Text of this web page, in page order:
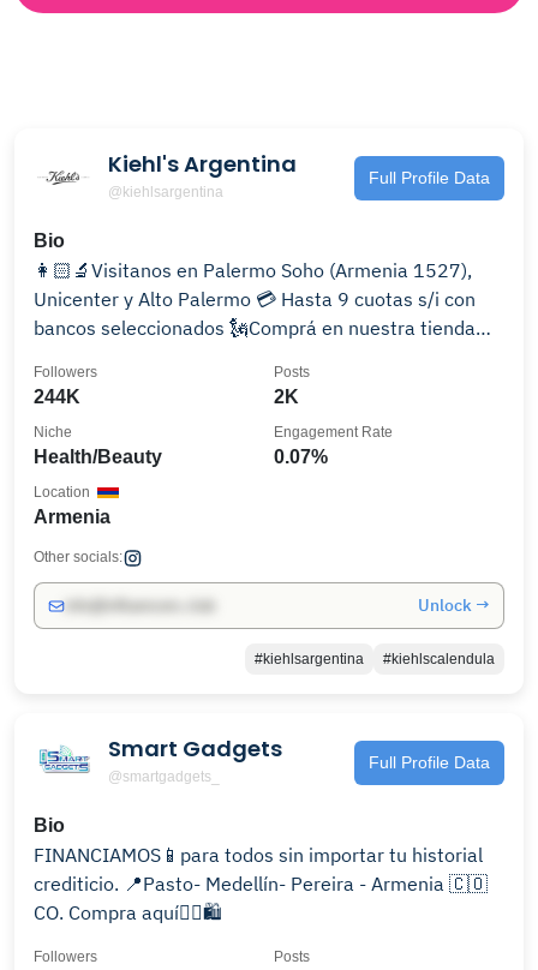
Kiehl's Argentina
@kiehlsargentina
Full Profile Data
Bio
👩🏻‍🔬Visitanos en Palermo Soho (Armenia 1527),
Unicenter y Alto Palermo 💳 Hasta 9 cuotas s/i con
bancos seleccionados 🗽Comprá en nuestra tienda
244K
Followers
2K
Posts
Health/Beauty
Niche
0.07%
Engagement Rate
Armenia
Location
Other socials:
Unlock →
#kiehlsargentina #kiehlscalendula
Smart Gadgets
@smartgadgets_
Full Profile Data
Bio
FINANCIAMOS📱para todos sin importar tu historial
crediticio. 📍Pasto- Medellín- Pereira - Armenia 🇨🇴
CO. Compra aquí👇🏻🛍️
Followers Posts